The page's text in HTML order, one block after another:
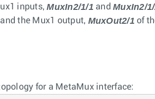
inputs,MuxIn2/1/1 andMuxIn2/
the Mux1 output, MuxOut2/1 of
for a MetaMux interface: